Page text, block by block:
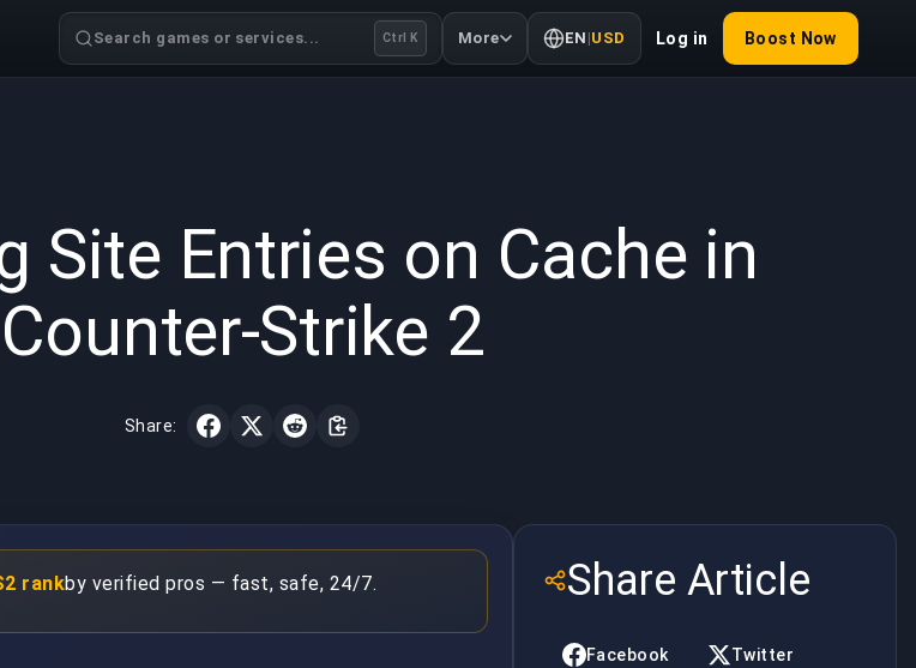
Search games or services... Ctrl K More EN |USD Log in Boost Now
Site Entries on Cache in
Counter-Strike 2
Share:
rankby verified pros — fast, safe, 24/7. Share Article
Facebook Twitter